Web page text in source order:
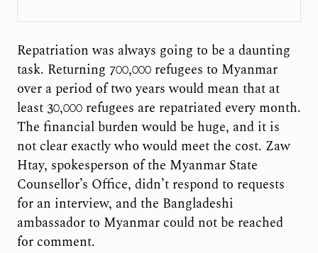
Repatriation was always going to be a daunting
task. Returning 700,000 refugees to Myanmar
over a period of two years would mean that at
least 30,000 refugees are repatriated every month.
The financial burden would be huge, and it is
not clear exactly who would meet the cost. Zaw
Htay, spokesperson of the Myanmar State
Counsellor’s Office, didn’t respond to requests
for an interview, and the Bangladeshi
ambassador to Myanmar could not be reached
for comment.